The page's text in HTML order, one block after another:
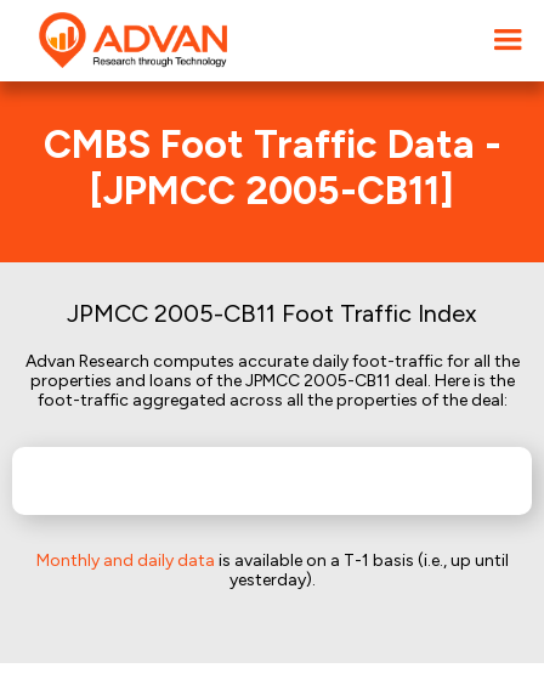
CMBS Foot Traffic Data -
[JPMCC 2005-CB11]
JPMCC 2005-CB11 Foot Traffic Index
Advan Research computes accurate daily foot-traffic for all the
properties and loans of the JPMCC 2005-CB11 deal. Here is the
foot-traffic aggregated across all the properties of the deal:
Monthly and daily data is available on a T-1 basis (i.e., up until
yesterday).